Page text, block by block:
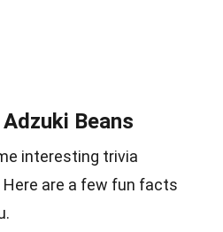
Beans
interesting trivia
are a few fun facts